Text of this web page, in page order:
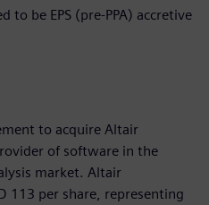
to be EPS (pre-PPA) accretive
to acquire Altair
of software in the
market. Altair
113 per share, representing